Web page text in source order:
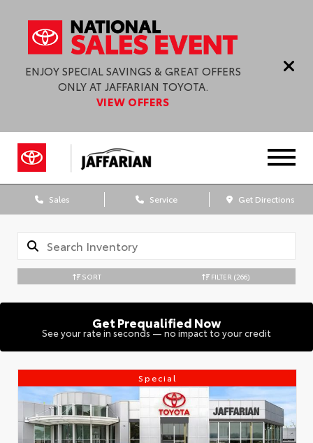
ENJOY SPECIAL SAVINGS & GREAT OFFERS
ONLY AT JAFFARIAN TOYOTA.
VIEW OFFERS
Sales Service Get Directions
SORT FILTER (266)
Get Prequalified Now
See your rate in seconds — no impact to your credit
Special